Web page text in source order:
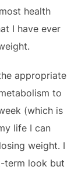
health
I have ever
appropriate
to
(which is
life I can
weight. I
term look but